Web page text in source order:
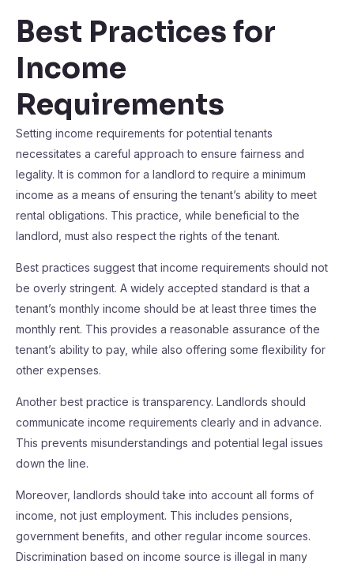
Best Practices for
Income
Requirements
Setting income requirements for potential tenants
necessitates a careful approach to ensure fairness and
legality. It is common for a landlord to require a minimum
income as a means of ensuring the tenant’s ability to meet
rental obligations. This practice, while beneficial to the
landlord, must also respect the rights of the tenant.
Best practices suggest that income requirements should not
be overly stringent. A widely accepted standard is that a
tenant’s monthly income should be at least three times the
monthly rent. This provides a reasonable assurance of the
tenant’s ability to pay, while also offering some flexibility for
other expenses.
Another best practice is transparency. Landlords should
communicate income requirements clearly and in advance.
This prevents misunderstandings and potential legal issues
down the line.
Moreover, landlords should take into account all forms of
income, not just employment. This includes pensions,
government benefits, and other regular income sources.
Discrimination based on income source is illegal in many